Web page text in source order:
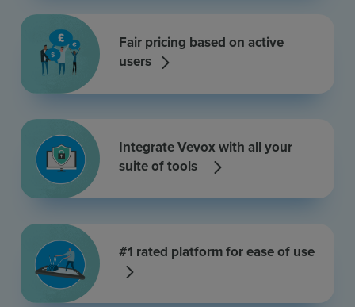
Fair pricing based on active
users
Integrate Vevox with all your
suite of tools
#1 rated platform for ease of use